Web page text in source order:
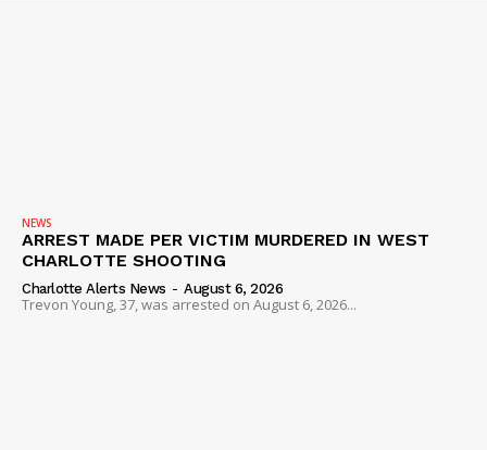
NEWS
ARREST MADE PER VICTIM MURDERED IN WEST
CHARLOTTE SHOOTING
Charlotte Alerts News - August 6, 2026
Trevon Young, 37, was arrested on August 6, 2026...